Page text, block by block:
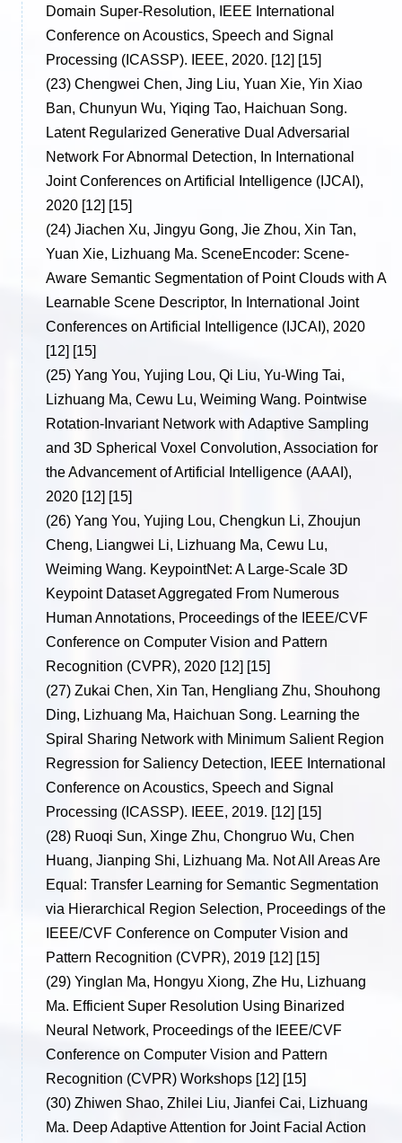
Domain Super-Resolution, IEEE International
Conference on Acoustics, Speech and Signal
Processing (ICASSP). IEEE, 2020. [12] [15]
(23) Chengwei Chen, Jing Liu, Yuan Xie, Yin Xiao
Ban, Chunyun Wu, Yiqing Tao, Haichuan Song.
Latent Regularized Generative Dual Adversarial
Network For Abnormal Detection, In International
Joint Conferences on Artificial Intelligence (IJCAI),
2020 [12] [15]
(24) Jiachen Xu, Jingyu Gong, Jie Zhou, Xin Tan,
Yuan Xie, Lizhuang Ma. SceneEncoder: Scene-
Aware Semantic Segmentation of Point Clouds with A
Learnable Scene Descriptor, In International Joint
Conferences on Artificial Intelligence (IJCAI), 2020
[12] [15]
(25) Yang You, Yujing Lou, Qi Liu, Yu-Wing Tai,
Lizhuang Ma, Cewu Lu, Weiming Wang. Pointwise
Rotation-Invariant Network with Adaptive Sampling
and 3D Spherical Voxel Convolution, Association for
the Advancement of Artificial Intelligence (AAAI),
2020 [12] [15]
(26) Yang You, Yujing Lou, Chengkun Li, Zhoujun
Cheng, Liangwei Li, Lizhuang Ma, Cewu Lu,
Weiming Wang. KeypointNet: A Large-Scale 3D
Keypoint Dataset Aggregated From Numerous
Human Annotations, Proceedings of the IEEE/CVF
Conference on Computer Vision and Pattern
Recognition (CVPR), 2020 [12] [15]
(27) Zukai Chen, Xin Tan, Hengliang Zhu, Shouhong
Ding, Lizhuang Ma, Haichuan Song. Learning the
Spiral Sharing Network with Minimum Salient Region
Regression for Saliency Detection, IEEE International
Conference on Acoustics, Speech and Signal
Processing (ICASSP). IEEE, 2019. [12] [15]
(28) Ruoqi Sun, Xinge Zhu, Chongruo Wu, Chen
Huang, Jianping Shi, Lizhuang Ma. Not All Areas Are
Equal: Transfer Learning for Semantic Segmentation
via Hierarchical Region Selection, Proceedings of the
IEEE/CVF Conference on Computer Vision and
Pattern Recognition (CVPR), 2019 [12] [15]
(29) Yinglan Ma, Hongyu Xiong, Zhe Hu, Lizhuang
Ma. Efficient Super Resolution Using Binarized
Neural Network, Proceedings of the IEEE/CVF
Conference on Computer Vision and Pattern
Recognition (CVPR) Workshops [12] [15]
(30) Zhiwen Shao, Zhilei Liu, Jianfei Cai, Lizhuang
Ma. Deep Adaptive Attention for Joint Facial Action